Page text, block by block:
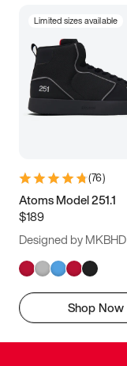
Limited sizes available
(76)
Atoms Model 251.1
$189
Designed by MKBHD
Shop Now